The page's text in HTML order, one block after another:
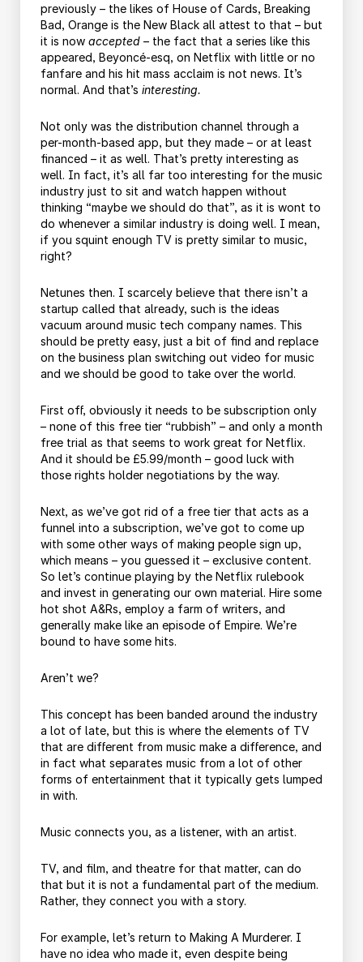
previously – the likes of House of Cards, Breaking
Bad, Orange is the New Black all attest to that – but
it is now accepted – the fact that a series like this
appeared, Beyoncé-esq, on Netflix with little or no
fanfare and his hit mass acclaim is not news. It’s
normal. And that’s interesting.
Not only was the distribution channel through a
per-month-based app, but they made – or at least
financed – it as well. That’s pretty interesting as
well. In fact, it’s all far too interesting for the music
industry just to sit and watch happen without
thinking “maybe we should do that”, as it is wont to
do whenever a similar industry is doing well. I mean,
if you squint enough TV is pretty similar to music,
right?
Netunes then. I scarcely believe that there isn’t a
startup called that already, such is the ideas
vacuum around music tech company names. This
should be pretty easy, just a bit of find and replace
on the business plan switching out video for music
and we should be good to take over the world.
First off, obviously it needs to be subscription only
– none of this free tier “rubbish” – and only a month
free trial as that seems to work great for Netflix.
And it should be £5.99/month – good luck with
those rights holder negotiations by the way.
Next, as we’ve got rid of a free tier that acts as a
funnel into a subscription, we’ve got to come up
with some other ways of making people sign up,
which means – you guessed it – exclusive content.
So let’s continue playing by the Netflix rulebook
and invest in generating our own material. Hire some
hot shot A&Rs, employ a farm of writers, and
generally make like an episode of Empire. We’re
bound to have some hits.
Aren’t we?
This concept has been banded around the industry
a lot of late, but this is where the elements of TV
that are different from music make a difference, and
in fact what separates music from a lot of other
forms of entertainment that it typically gets lumped
in with.
Music connects you, as a listener, with an artist.
TV, and film, and theatre for that matter, can do
that but it is not a fundamental part of the medium.
Rather, they connect you with a story.
For example, let’s return to Making A Murderer. I
have no idea who made it, even despite being